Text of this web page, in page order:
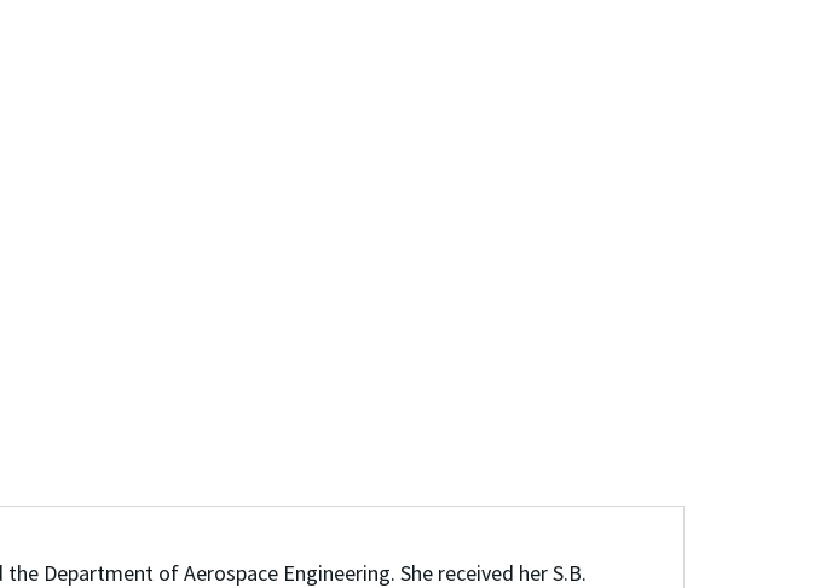
Department of Aerospace Engineering. She received her S.B.